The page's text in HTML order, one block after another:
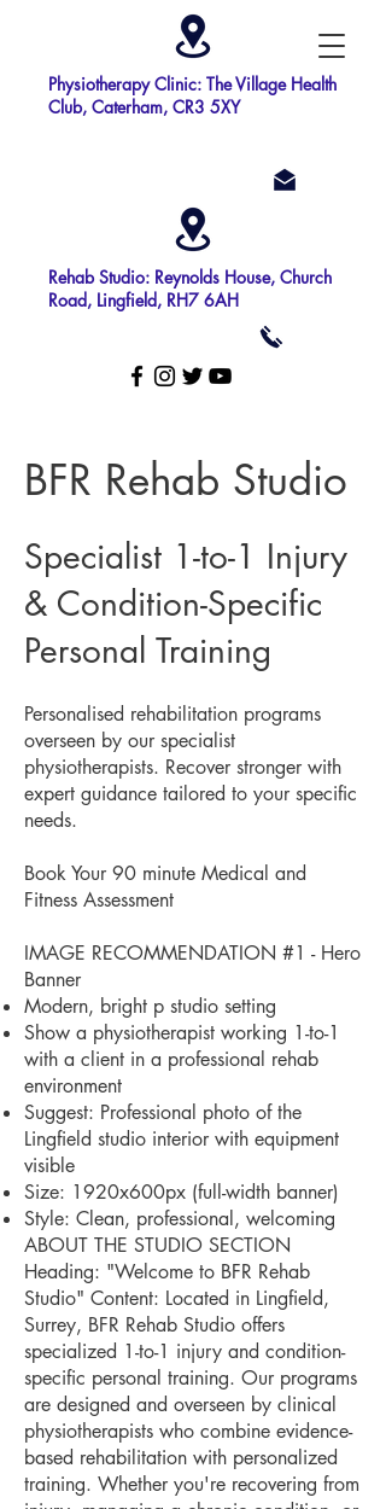
Physiotherapy Clinic: The Village Health
Club, Caterham, CR3 5XY
Rehab Studio: Reynolds House, Church
Road, Lingfield, RH7 6AH
BFR Rehab Studio
Specialist 1-to-1 Injury
& Condition-Specific
Personal Training
Personalised rehabilitation programs
overseen by our specialist
physiotherapists. Recover stronger with
expert guidance tailored to your specific
needs.
Book Your 90 minute Medical and
Fitness Assessment
IMAGE RECOMMENDATION #1 - Hero
Banner
Modern, bright p studio setting
Show a physiotherapist working 1-to-1
with a client in a professional rehab
environment
Suggest: Professional photo of the
Lingfield studio interior with equipment
visible
Size: 1920x600px (full-width banner)
Style: Clean, professional, welcoming
ABOUT THE STUDIO SECTION
Heading: "Welcome to BFR Rehab
Studio" Content: Located in Lingfield,
Surrey, BFR Rehab Studio offers
specialized 1-to-1 injury and condition-
specific personal training. Our programs
are designed and overseen by clinical
physiotherapists who combine evidence-
based rehabilitation with personalized
training. Whether you're recovering from